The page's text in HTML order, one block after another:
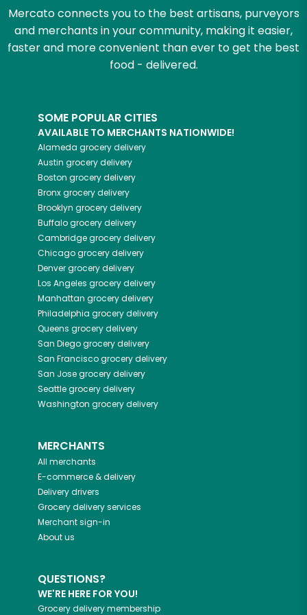
Mercato connects you to the best artisans, purveyors
and merchants in your community, making it easier,
faster and more convenient than ever to get the best
food - delivered.
SOME POPULAR CITIES
AVAILABLE TO MERCHANTS NATIONWIDE!
Alameda grocery delivery
Austin grocery delivery
Boston grocery delivery
Bronxgrocery delivery
Brooklyn grocery delivery
Buffalogrocery delivery
Cambridgegrocery delivery
Chicagogrocery delivery
Denvergrocery delivery
Los Angeles grocery delivery
Manhattan grocery delivery
Philadelphia grocery delivery
Queens grocery delivery
San Diegogrocery delivery
San Franciscogrocery delivery
San Josegrocery delivery
Seattlegrocery delivery
Washington grocery delivery
MERCHANTS
All merchants
E-commerce & delivery
Delivery drivers
Grocery delivery services
Merchant sign-in
About us
QUESTIONS?
WE'RE HERE FOR YOU!
Grocery delivery membership